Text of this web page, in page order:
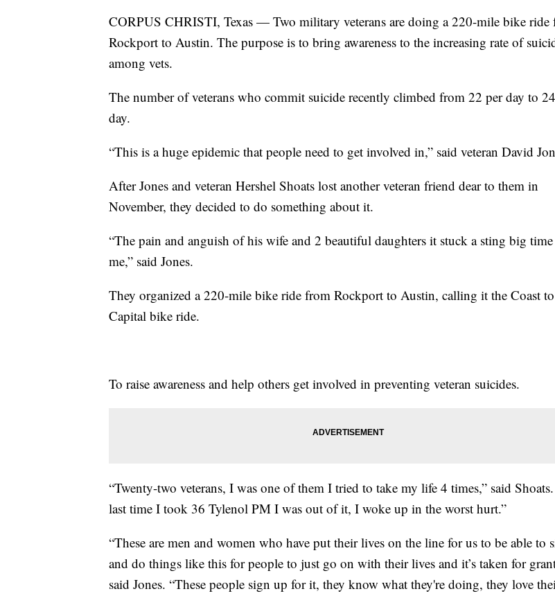
CORPUS CHRISTI, Texas — Two military veterans are doing a 220-mile bike ride
Rockport to Austin. The purpose is to bring awareness to the increasing rate of
among vets.
The number of veterans who commit suicide recently climbed from 22 per day to
day.
“This is a huge epidemic that people need to get involved in,” said veteran David
After Jones and veteran Hershel Shoats lost another veteran friend dear to them in
November, they decided to do something about it.
“The pain and anguish of his wife and 2 beautiful daughters it stuck a sting big
me,” said Jones.
They organized a 220-mile bike ride from Rockport to Austin, calling it the Coast to
Capital bike ride.
To raise awareness and help others get involved in preventing veteran suicides.
“Twenty-two veterans, I was one of them I tried to take my life 4 times,” said
last time I took 36 Tylenol PM I was out of it, I woke up in the worst hurt.”
“These are men and women who have put their lives on the line for us to be able to
and do things like this for people to just go on with their lives and it’s taken for
said Jones. “These people sign up for it, they know what they're doing, they love